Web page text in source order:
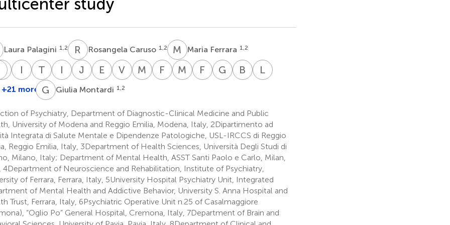
PLaura Palagini 1,2 R CRosangela Caruso 1,2 M FMaria Ferrara 1,2
Minervino
Milia
PStefano
Pini
PMatteo
Porcellana
I
Ines
Taddei
13
T TTommaso
Toffanin
1,2
I
Italian
Society
Liaison
Psychiatry
J BJessica
Bellucci
E BEmilio
Bergamelli
V AVictor
M CMelissa
F
Federica
M GMarta
F GFrancesca
G GGianluca
B GBenedetta
L MLucia
+21 more G MGiulia Montardi 1,2
of Psychiatry, Department of Diagnostic-Clinical Medicine and Public
University of Modena and Reggio Emilia, Modena, Italy, 2Dipartimento ad
Integrata di Salute Mentale e Dipendenze Patologiche, USL-IRCCS di Reggio
Reggio Emilia, Italy, 3Department of Health Sciences, Università Degli Studi di
Milano, Italy; Department of Mental Health, ASST Santi Paolo e Carlo, Milan,
4Department of Neuroscience and Rehabilitation, Institute of Psychiatry,
of Ferrara, Ferrara, Italy, 5University Hospital Psychiatry Unit, Integrated
of Mental Health and Addictive Behavior, University S. Anna Hospital and
Trust, Ferrara, Italy, 6Psychiatric Operative Unit n.25 of Casalmaggiore
“Oglio Po” General Hospital, Cremona, Italy, 7Department of Brain and